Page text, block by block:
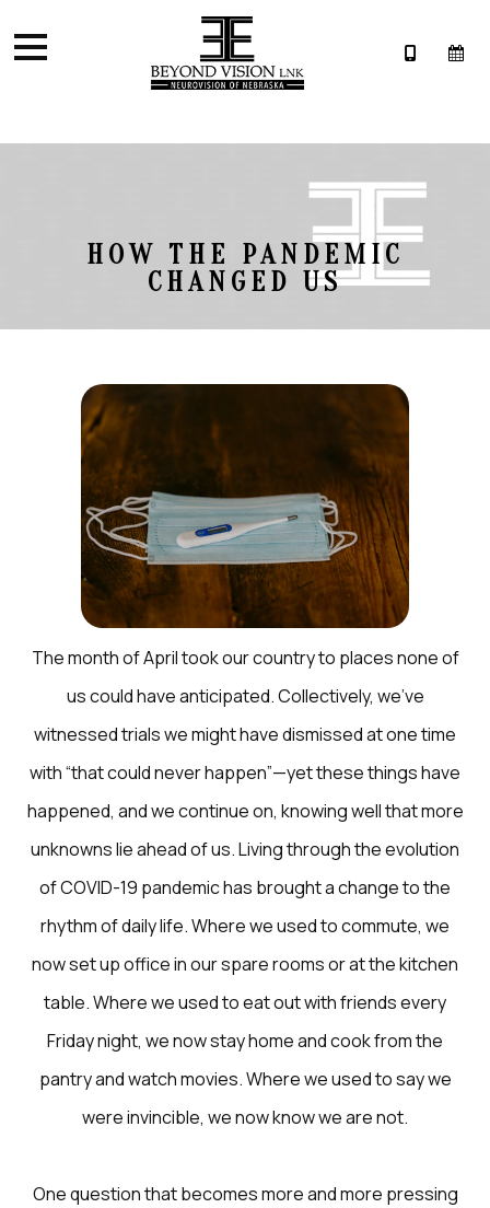
HOW THE PANDEMIC
CHANGED US
The month of April took our country to places none of
us could have anticipated. Collectively, we’ve
witnessed trials we might have dismissed at one time
with “that could never happen”—yet these things have
happened, and we continue on, knowing well that more
unknowns lie ahead of us. Living through the evolution
of COVID-19 pandemic has brought a change to the
rhythm of daily life. Where we used to commute, we
now set up office in our spare rooms or at the kitchen
table. Where we used to eat out with friends every
Friday night, we now stay home and cook from the
pantry and watch movies. Where we used to say we
were invincible, we now know we are not.
One question that becomes more and more pressing